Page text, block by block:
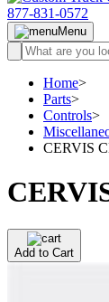
877-831-0572
Menu
Home>
Parts>
Controls>
CERVIS
Add to Cart